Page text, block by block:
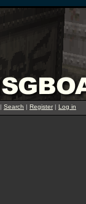
| Search | Register| Log in